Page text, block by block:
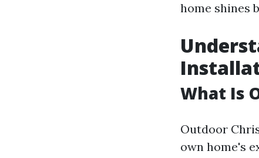
home shines
What Is
Outdoor
own home's